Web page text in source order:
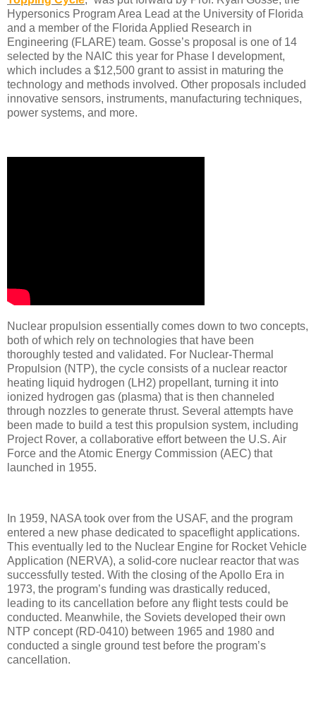
Hypersonics Program Area Lead at the University of Florida
and a member of the Florida Applied Research in
Engineering (FLARE) team. Gosse’s proposal is one of 14
selected by the NAIC this year for Phase I development,
which includes a $12,500 grant to assist in maturing the
technology and methods involved. Other proposals included
innovative sensors, instruments, manufacturing techniques,
power systems, and more.
Nuclear propulsion essentially comes down to two concepts,
both of which rely on technologies that have been
thoroughly tested and validated. For Nuclear-Thermal
Propulsion (NTP), the cycle consists of a nuclear reactor
heating liquid hydrogen (LH2) propellant, turning it into
ionized hydrogen gas (plasma) that is then channeled
through nozzles to generate thrust. Several attempts have
been made to build a test this propulsion system, including
Project Rover, a collaborative effort between the U.S. Air
Force and the Atomic Energy Commission (AEC) that
launched in 1955.
In 1959, NASA took over from the USAF, and the program
entered a new phase dedicated to spaceflight applications.
This eventually led to the Nuclear Engine for Rocket Vehicle
Application (NERVA), a solid-core nuclear reactor that was
successfully tested. With the closing of the Apollo Era in
1973, the program’s funding was drastically reduced,
leading to its cancellation before any flight tests could be
conducted. Meanwhile, the Soviets developed their own
NTP concept (RD-0410) between 1965 and 1980 and
conducted a single ground test before the program’s
cancellation.